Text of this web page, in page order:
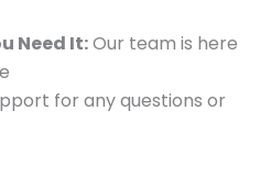
Need It:Our team is here
for any questions or